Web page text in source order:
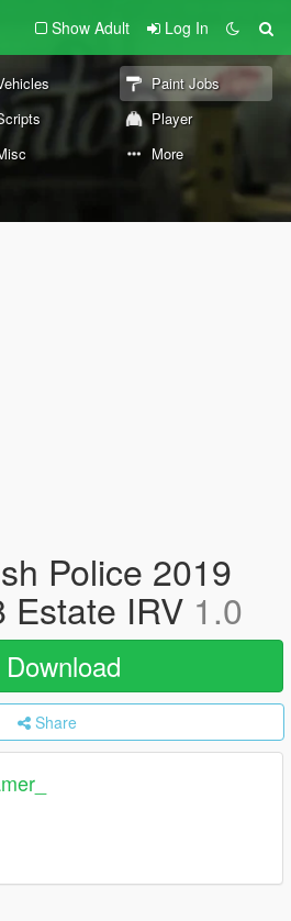
Show Adult Log In
Paint Jobs
Player
More
Police 2019
Estate IRV 1.0
Download
Share